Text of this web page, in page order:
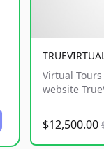
Virtual
website
$12,500.00